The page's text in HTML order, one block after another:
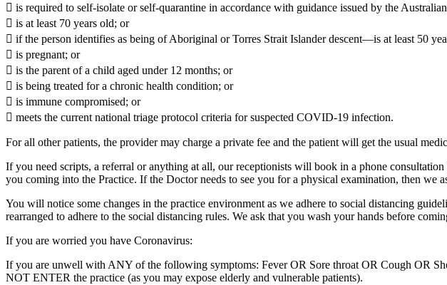
 is required to self-isolate or self-quarantine in accordance with guidance issued by the
 is at least 70 years old; or
 if the person identifies as being of Aboriginal or Torres Strait Islander descent—is at least 50
 is pregnant; or
 is the parent of a child aged under 12 months; or
 is being treated for a chronic health condition; or
 is immune compromised; or
 meets the current national triage protocol criteria for suspected COVID-19 infection.
For all other patients, the provider may charge a private fee and the patient will get the usual
If you need scripts, a referral or anything at all, our receptionists will book in a phone
you coming into the Practice. If the Doctor needs to see you for a physical examination, then
You will notice some changes in the practice environment as we adhere to social distancing
rearranged to adhere to the social distancing rules. We ask that you wash your hands before
If you are worried you have Coronavirus:
If you are unwell with ANY of the following symptoms: Fever OR Sore throat OR Cough OR
NOT ENTER the practice (as you may expose elderly and vulnerable patients).